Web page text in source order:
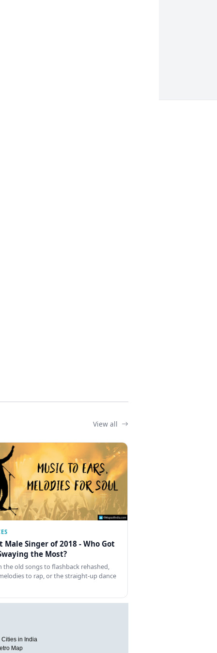
View all
Male Singer of 2018 - Who Got
the Most?
the old songs to flashback rehashed,
to rap, or the straight-up dance
Cities in India
Map